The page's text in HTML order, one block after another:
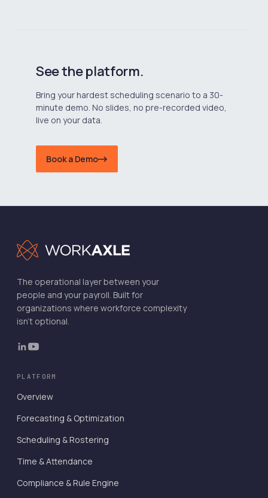
See the platform.
Bring your hardest scheduling scenario to a 30-
minute demo. No slides, no pre-recorded video,
live on your data.
Book a Demo
The operational layer between your
people and your payroll. Built for
organizations where workforce complexity
isn't optional.
PLATFORM
Overview
Forecasting & Optimization
Scheduling & Rostering
Time & Attendance
Compliance & Rule Engine